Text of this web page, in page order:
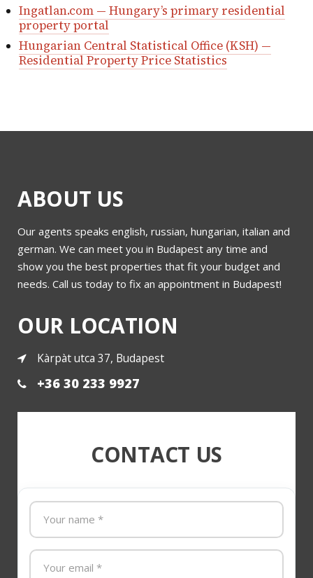
Ingatlan.com — Hungary’s primary residential
property portal
Hungarian Central Statistical Office (KSH) —
Residential Property Price Statistics
ABOUT US
Our agents speaks english, russian, hungarian, italian and
german. We can meet you in Budapest any time and
show you the best properties that fit your budget and
needs. Call us today to fix an appointment in Budapest!
OUR LOCATION
Kàrpàt utca 37, Budapest
+36 30 233 9927
CONTACT US